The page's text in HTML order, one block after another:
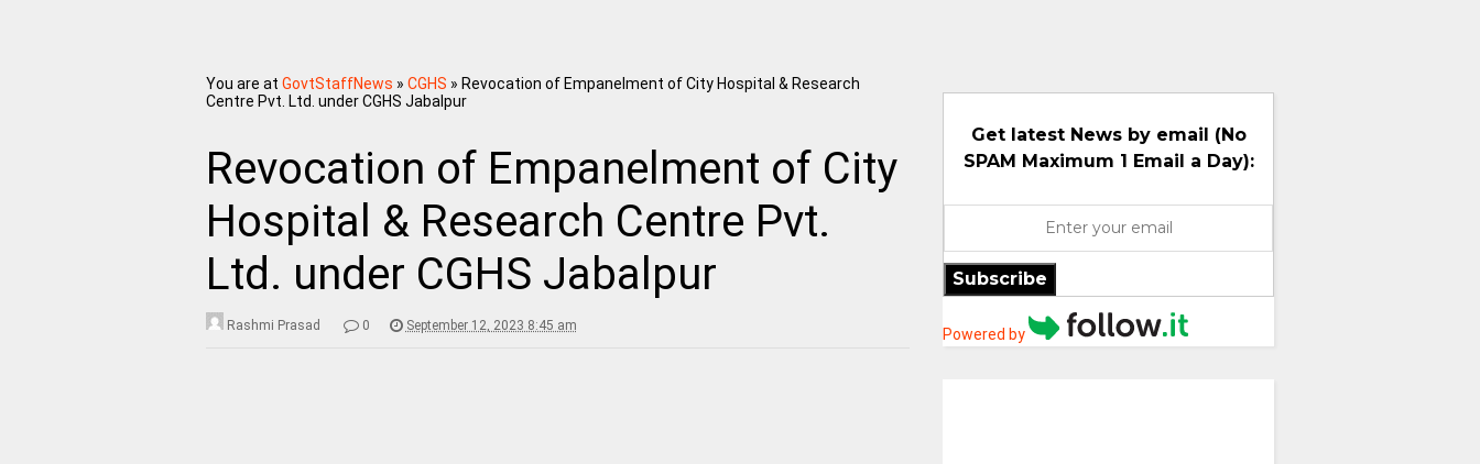
You are at GovtStaffNews » CGHS » Revocation of Empanelment of City Hospital & Research
Centre Pvt. Ltd. under CGHS Jabalpur
Revocation of Empanelment of City
Hospital & Research Centre Pvt.
Ltd. under CGHS Jabalpur
Rashmi Prasad 0 September 12, 2023 8:45 am
Get latest News by email (No
SPAM Maximum 1 Email a Day):
Subscribe
Powered by